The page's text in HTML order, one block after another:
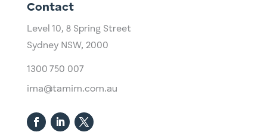
Contact
Level 10, ​8 Spring Street
Sydney NSW, 2000​
1300 750 007
ima@tamim.com.au